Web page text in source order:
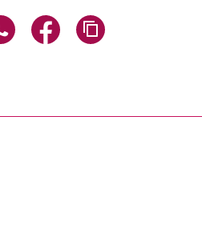
page via email
Share page via WhatsApp
Share page via